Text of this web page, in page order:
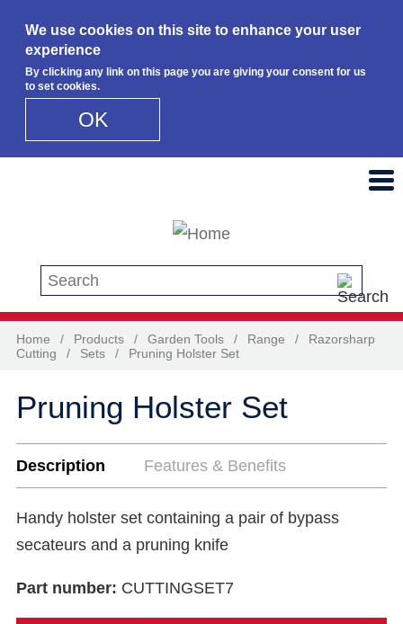
We use cookies on this site to enhance your user
experience
By clicking any link on this page you are giving your consent for us
to set cookies.
OK
Search this site
Home / Products / Garden Tools / Range /
Razorsharp
Cutting
/ Sets / Pruning Holster Set
Pruning Holster Set
Description Features & Benefits
Handy holster set containing a pair of bypass
secateurs and a pruning knife
Part number: CUTTINGSET7